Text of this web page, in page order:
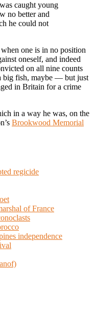
caught young
no better and
he could not
one is in no position
oneself, and indeed
on all nine counts
big fish, maybe — but just
in Britain for a crime
in a way he was, on the
Brookwood Memorial
regicide
of France
independence